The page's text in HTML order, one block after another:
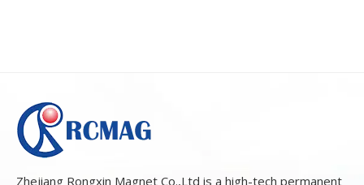
Zhejiang Rongxin Magnet Co.,Ltd is a high-tech permanent